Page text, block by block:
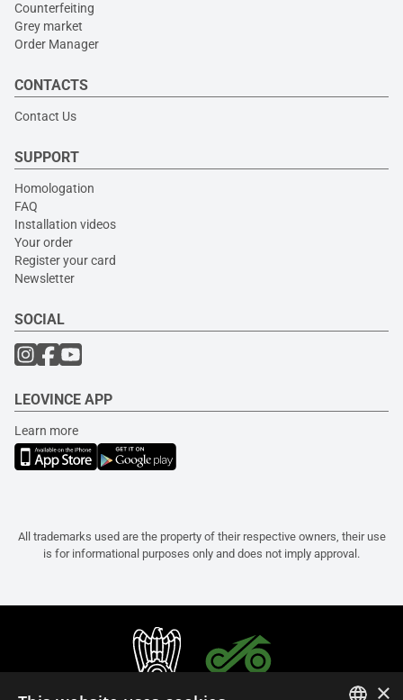
Counterfeiting
Grey market
Order Manager
CONTACTS
Contact Us
SUPPORT
Homologation
FAQ
Installation videos
Your order
Register your card
Newsletter
SOCIAL
LEOVINCE APP
Learn more
All trademarks used are the property of their respective owners, their use
is for informational purposes only and does not imply approval.
×